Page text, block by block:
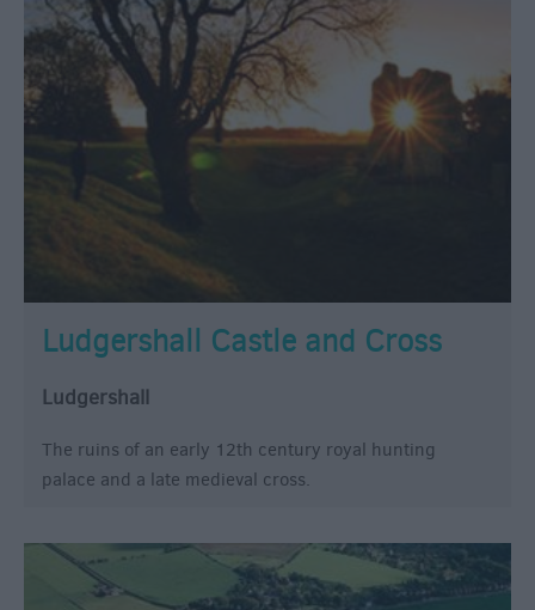
Ludgershall Castle and Cross
Ludgershall
The ruins of an early 12th century royal hunting
palace and a late medieval cross.